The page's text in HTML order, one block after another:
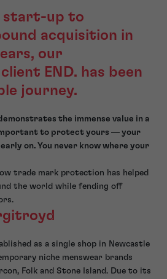
start-up to
acquisition in
our
END. has been
journey.
the immense value in a
to protect yours — your
on. You never know where your
trade mark protection has helped
the world while fending off
as a single shop in Newcastle
niche menswear brands
Folk and Stone Island. Due to its